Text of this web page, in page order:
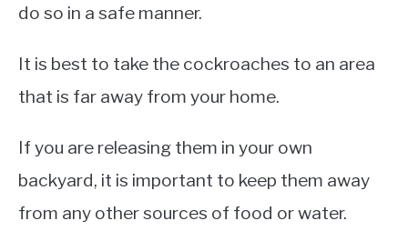
do so in a safe manner.
It is best to take the cockroaches to an area
that is far away from your home.
If you are releasing them in your own
backyard, it is important to keep them away
from any other sources of food or water.